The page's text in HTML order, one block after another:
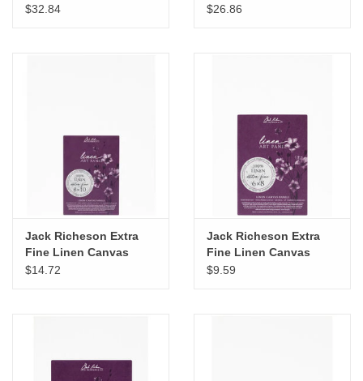
Panel, 12" x 16"
$32.84
Panel, 11" x 14"
$26.86
Jack Richeson Extra
Fine Linen Canvas
Panel, 8" x 10"
$14.72
Jack Richeson Extra
Fine Linen Canvas
Panel, 6" x 8"
$9.59